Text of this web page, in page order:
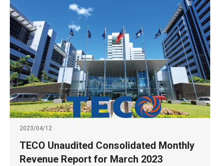
2023/04/12
TECO Unaudited Consolidated Monthly
Revenue Report for March 2023